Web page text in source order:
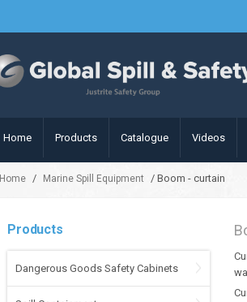
Home Products Catalogue Videos
Home / Marine Spill Equipment / Boom - curtain
Products
Dangerous Goods Safety Cabinets